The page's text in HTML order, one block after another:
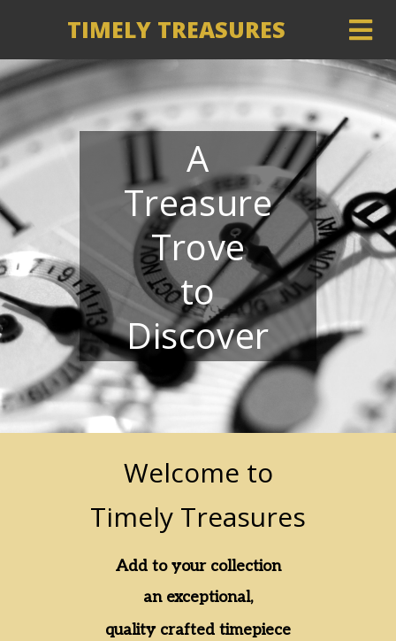
TIMELY TREASURES
A
Treasure
Trove
to
Discover
Welcome to
Timely Treasures
Add to your collection
an exceptional,
quality crafted timepiece